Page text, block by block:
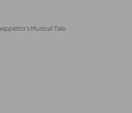
Musical Tale